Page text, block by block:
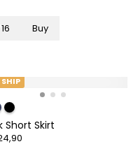
16 Buy
SHIP
Short Skirt